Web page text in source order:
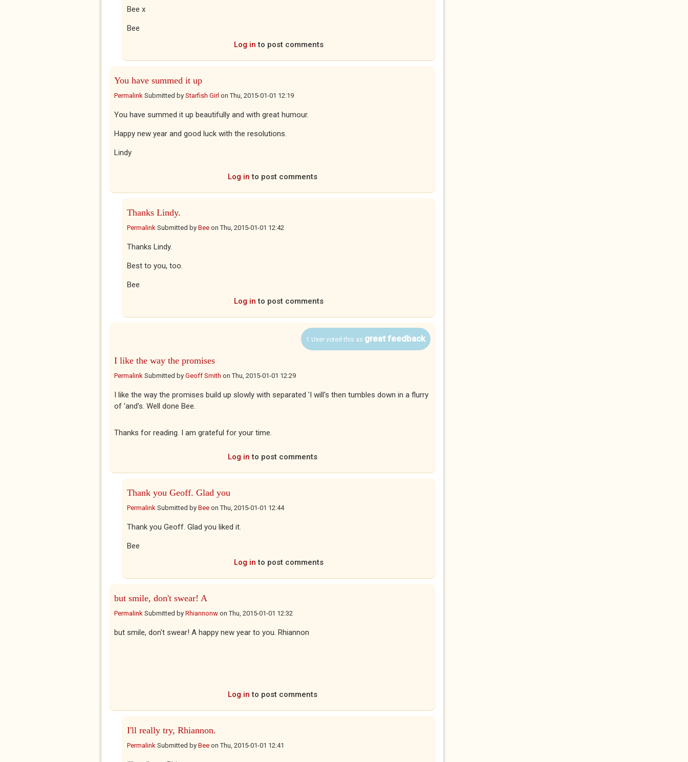
Bee x
Bee
Log in to post comments
You have summed it up
Permalink Submitted by Starfish Girl onThu, 2015-01-01 12:19
You have summed it up beautifully and with great humour.
Happy new year and good luck with the resolutions.
Lindy
Log in to post comments
Thanks Lindy.
Permalink Submitted by Bee onThu, 2015-01-01 12:42
Thanks Lindy.
Best to you, too.
Bee
Log in to post comments
1 User voted this as great feedback
I like the way the promises
Permalink Submitted by Geoff Smith onThu, 2015-01-01 12:29
I like the way the promises build up slowly with separated 'I will's then tumbles down in a flurry
of 'and's. Well done Bee.
Thanks for reading. I am grateful for your time.
Log in to post comments
Thank you Geoff. Glad you
Permalink Submitted by Bee onThu, 2015-01-01 12:44
Thank you Geoff. Glad you liked it.
Bee
Log in to post comments
but smile, don't swear! A
Permalink Submitted by Rhiannonw onThu, 2015-01-01 12:32
but smile, don't swear! A happy new year to you. Rhiannon
Log in to post comments
I'll really try, Rhiannon.
Permalink Submitted by Bee onThu, 2015-01-01 12:41